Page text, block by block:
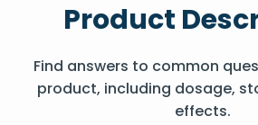
Product
Find answers to common
product, including dosage,
effects.